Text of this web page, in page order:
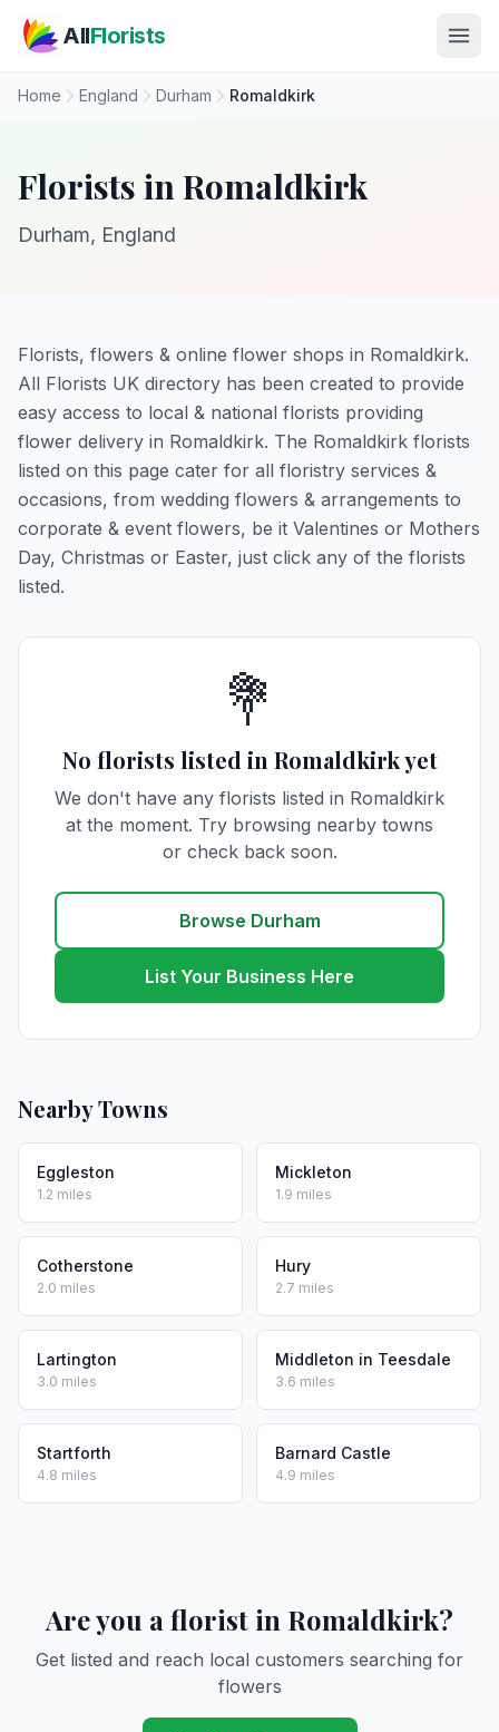
AllFlorists
Home England Durham Romaldkirk
Florists in Romaldkirk
Durham, England
Florists, flowers & online flower shops in Romaldkirk.
All Florists UK directory has been created to provide
easy access to local & national florists providing
flower delivery in Romaldkirk. The Romaldkirk florists
listed on this page cater for all floristry services &
occasions, from wedding flowers & arrangements to
corporate & event flowers, be it Valentines or Mothers
Day, Christmas or Easter, just click any of the florists
listed.
💐
No florists listed in Romaldkirk yet
We don't have any florists listed in Romaldkirk
at the moment. Try browsing nearby towns
or check back soon.
Browse Durham
List Your Business Here
Nearby Towns
Eggleston
1.2 miles
Mickleton
1.9 miles
Cotherstone
2.0 miles
Hury
2.7 miles
Lartington
3.0 miles
Middleton in Teesdale
3.6 miles
Startforth
4.8 miles
Barnard Castle
4.9 miles
Are you a florist in Romaldkirk?
Get listed and reach local customers searching for
flowers